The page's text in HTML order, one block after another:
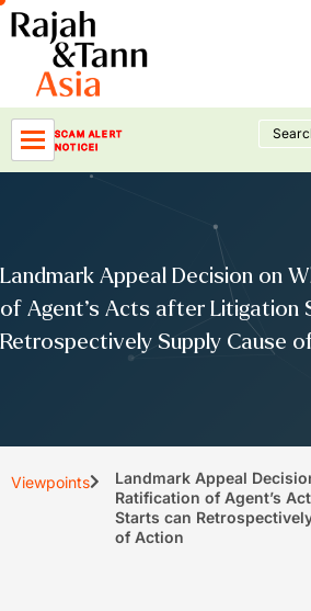
Skip
to
content
SCAM ALERT
NOTICE!
Search
for:
Landmark Appeal Decision on
of Agent’s Acts after Litigation
Retrospectively Supply Cause
Viewpoints
Landmark Appeal
Ratification of Agent’s
Starts can
of Action